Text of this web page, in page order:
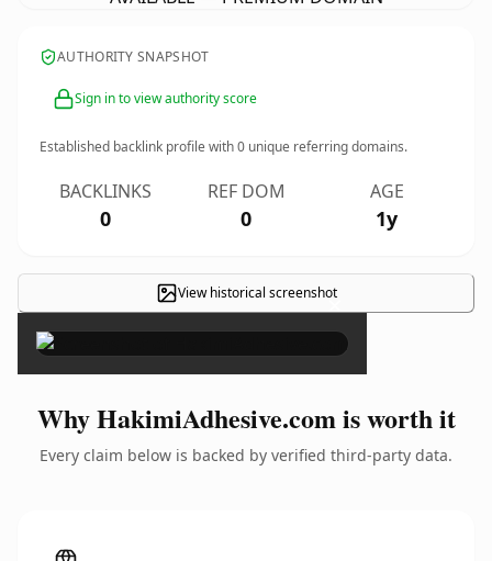
AUTHORITY SNAPSHOT
Sign in to view authority score
Established backlink profile with0 unique referring domains.
BACKLINKS
0
REF DOM
0
AGE
1y
View historical screenshot×
Why HakimiAdhesive.com is worth it
Every claim below is backed by verified third-party data.